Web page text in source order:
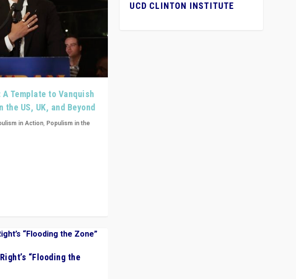
A Template to Vanquish
US, UK, and Beyond
in Action, Populism in the
“Flooding the
UCD CLINTON INSTITUTE